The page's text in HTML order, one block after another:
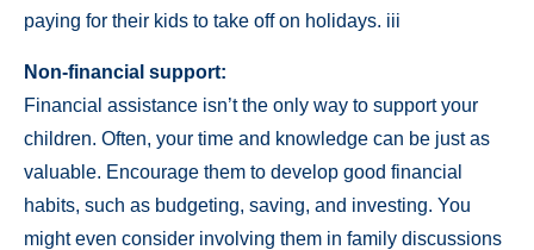
paying for their kids to take off on holidays. iii
Non-financial support:
Financial assistance isn’t the only way to support your
children. Often, your time and knowledge can be just as
valuable. Encourage them to develop good financial
habits, such as budgeting, saving, and investing. You
might even consider involving them in family discussions